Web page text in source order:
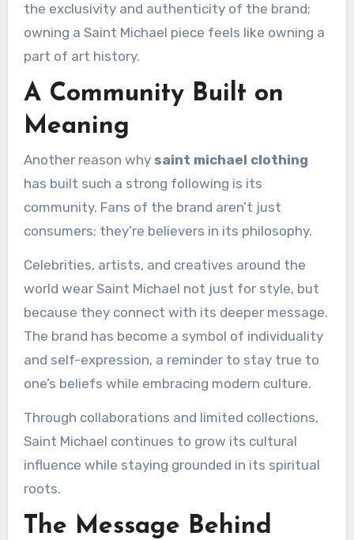
the exclusivity and authenticity of the brand;
owning a Saint Michael piece feels like owning a
part of art history.
A Community Built on
Meaning
Another reason why saint michael clothing
has built such a strong following is its
community. Fans of the brand aren’t just
consumers; they’re believers in its philosophy.
Celebrities, artists, and creatives around the
world wear Saint Michael not just for style, but
because they connect with its deeper message.
The brand has become a symbol of individuality
and self-expression, a reminder to stay true to
one’s beliefs while embracing modern culture.
Through collaborations and limited collections,
Saint Michael continues to grow its cultural
influence while staying grounded in its spiritual
roots.
The Message Behind